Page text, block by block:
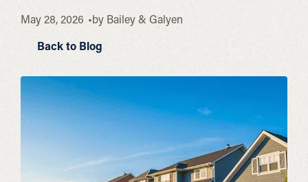
May 28, 2026 by Bailey & Galyen
Back to Blog